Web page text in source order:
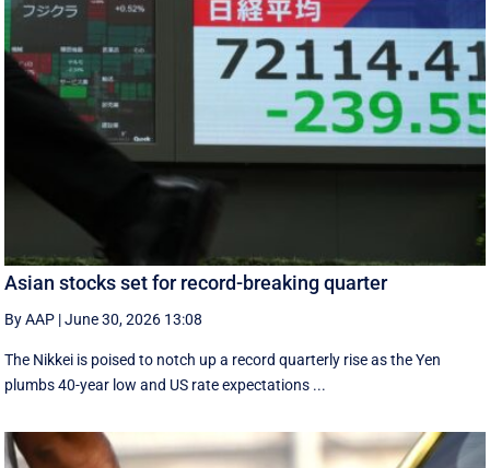
Asian stocks set for record-breaking quarter
By AAP |June 30, 2026 13:08
The Nikkei is poised to notch up a record quarterly rise as the Yen
plumbs 40-year low and US rate expectations ...